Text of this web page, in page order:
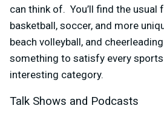
can think of. You’ll find the usual
basketball, soccer, and more
beach volleyball, and
something to satisfy every
interesting category.
Talk Shows and Podcasts